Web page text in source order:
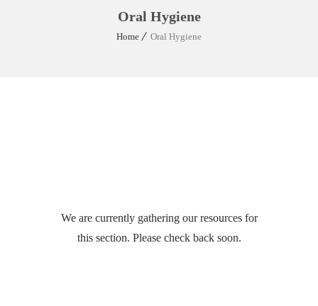
Oral Hygiene
Home Oral Hygiene
We are currently gathering our resources for
this section. Please check back soon.